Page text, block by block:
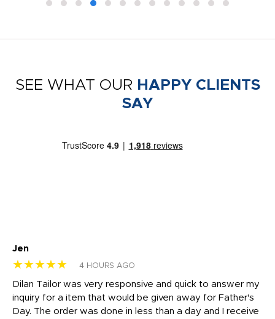
SEE WHAT OUR HAPPY CLIENTS
SAY
Jen
★★★★★ 4 HOURS AGO
Dilan Tailor was very responsive and quick to answer my
inquiry for a item that would be given away for Father's
Day. The order was done in less than a day and I receive